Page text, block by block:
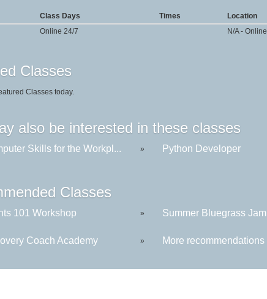
Class Days Times Location
Online 24/7
N/A - Online
Classes
Classes today.
also be interested in these classes
Skills for the Workpl... » Python Developer
Classes
101 Workshop » Summer Bluegrass Jam
Coach Academy » More recommendations